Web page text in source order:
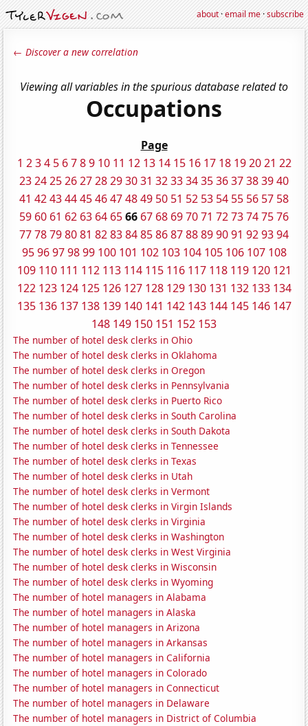
about·email me·subscribe
← Discover a new correlation
Viewing all variables in the spurious database related to
Occupations
Page
1 2 3 4 5 6 7 8 9 10 11 12 13 14 15 16 17 18 19 20 21 22
232425262728293031 323334353637383940
41 4243444546474849 50 51 52 53 54 55 56 57 58
59 60 61 62 63 64 6566 67 68 697071 7273747576
7778798081 82838485868788899091 929394
95 96 97 98 99 100 101 102 103 104 105 106 107 108
109 110 111 112 113 114 115 116 117 118 119 120 121
122 123 124 125 126 127 128 129 130 131 132 133 134
135 136 137 138 139 140 141 142 143 144 145 146 147
148 149 150 151 152 153
The number of hotel desk clerks in Ohio
The number of hotel desk clerks in Oklahoma
The number of hotel desk clerks in Oregon
The number of hotel desk clerks in Pennsylvania
The number of hotel desk clerks in Puerto Rico
The number of hotel desk clerks in South Carolina
The number of hotel desk clerks in South Dakota
The number of hotel desk clerks in Tennessee
The number of hotel desk clerks in Texas
The number of hotel desk clerks in Utah
The number of hotel desk clerks in Vermont
The number of hotel desk clerks in Virgin Islands
The number of hotel desk clerks in Virginia
The number of hotel desk clerks in Washington
The number of hotel desk clerks in West Virginia
The number of hotel desk clerks in Wisconsin
The number of hotel desk clerks in Wyoming
The number of hotel managers in Alabama
The number of hotel managers in Alaska
The number of hotel managers in Arizona
The number of hotel managers in Arkansas
The number of hotel managers in California
The number of hotel managers in Colorado
The number of hotel managers in Connecticut
The number of hotel managers in Delaware
The number of hotel managers in District of Columbia